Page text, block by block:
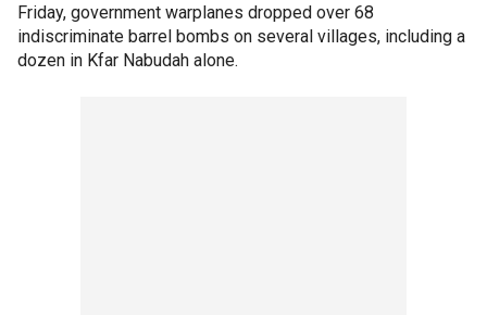
Friday, government warplanes dropped over 68
indiscriminate barrel bombs on several villages, including a
dozen in Kfar Nabudah alone.